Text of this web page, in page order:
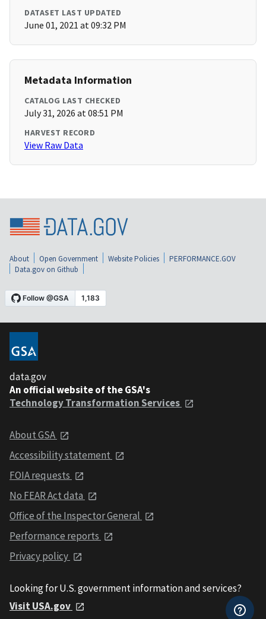
DATASET LAST UPDATED
June 01, 2021 at 09:32 PM
Metadata Information
CATALOG LAST CHECKED
July 31, 2026 at 08:51 PM
HARVEST RECORD
View Raw Data
About Open Government Website Policies
PERFORMANCE.GOV
Data.gov on Github
data.gov
An official website of the GSA's
Technology Transformation Services
About GSA
Accessibility statement
FOIA requests
No FEAR Act data
Office of the Inspector General
Performance reports
Privacy policy
Looking for U.S. government information and services?
Visit USA.gov